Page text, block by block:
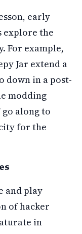
early
explore the
For example,
Jar extend a
down in a post-
modding
along to
for the
and play
of hacker
in